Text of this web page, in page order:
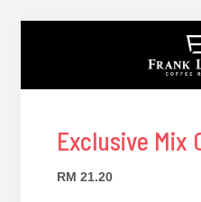
Exclusive Mix
RM 21.20